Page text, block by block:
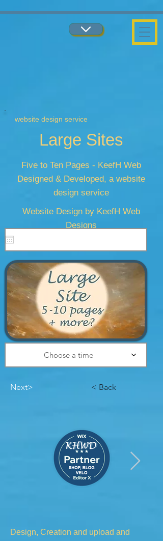
website design service
Large Sites
Five to Ten Pages - KeefH Web
Designed & Developed, a website
design service
Website Design by KeefH Web
Designs
< Back
Choose a time
Next>
Design, Creation and upload and